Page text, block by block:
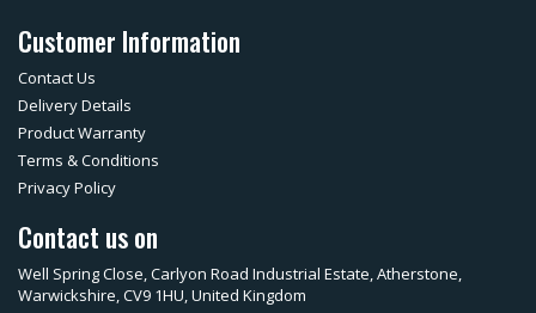
Customer Information
Contact Us
Delivery Details
Product Warranty
Terms & Conditions
Privacy Policy
Contact us on
Well Spring Close, Carlyon Road Industrial Estate, Atherstone,
Warwickshire, CV9 1HU, United Kingdom